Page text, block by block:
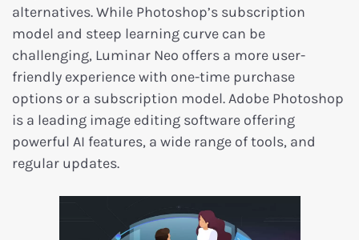
alternatives. While Photoshop’s subscription
model and steep learning curve can be
challenging, Luminar Neo offers a more user-
friendly experience with one-time purchase
options or a subscription model. Adobe Photoshop
is a leading image editing software offering
powerful AI features, a wide range of tools, and
regular updates.